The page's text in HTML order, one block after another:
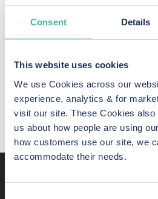
Consent Details
This website uses cookies
We use Cookies across our
experience, analytics & for
visit our site. These Cookies also
us about how people are using
how customers use our site, we
accommodate their needs.
In the meantime, if you are
been exposed, find out what you
from further
You should also report any breach
ICO here.